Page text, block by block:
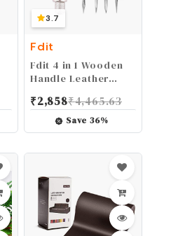
3.7
Fdit
Fdit 4 in 1 Wooden
Handle Leather
DIY Hole Punch Tool
for Leather Sewing
Hand Stitching
₹2,858₹4,465.63
Save36%